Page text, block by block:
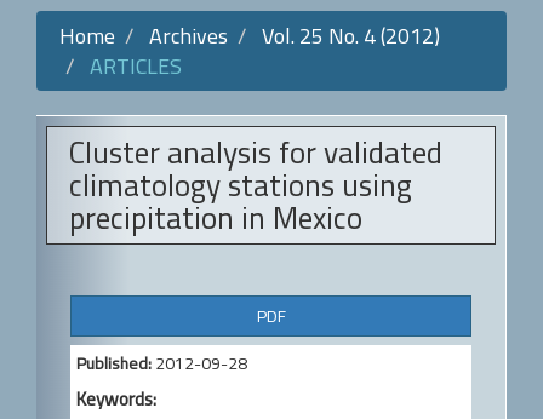
Home Archives Vol. 25 No. 4 (2012)
ARTICLES
Cluster analysis for validated
climatology stations using
precipitation in Mexico
A
r
t
PDF
Published:2012-09-28
Keywords: